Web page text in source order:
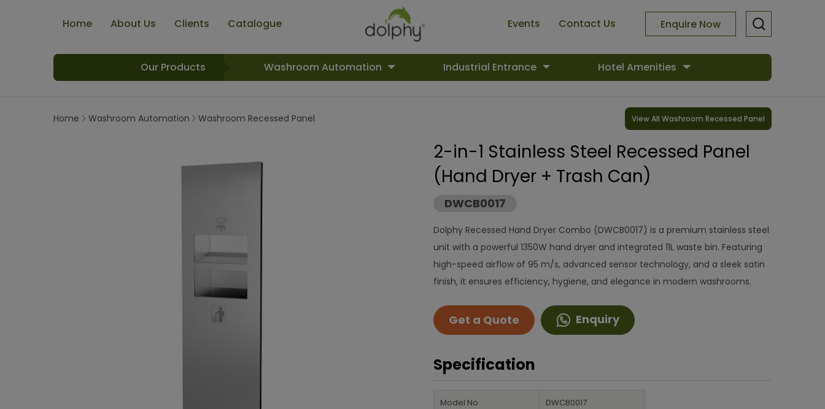
Home About Us Clients Catalogue Events Contact Us Enquire Now
Our Products Washroom Automation Industrial Entrance Hotel Amenities
Home Washroom Automation Washroom Recessed Panel View All Washroom Recessed Panel
2-in-1 Stainless Steel Recessed Panel
(Hand Dryer + Trash Can)
DWCB0017
Dolphy Recessed Hand Dryer Combo (DWCB0017) is a premium stainless steel
unit with a powerful 1350W hand dryer and integrated 11L waste bin. Featuring
high-speed airflow of 95 m/s, advanced sensor technology, and a sleek satin
finish, it ensures efficiency, hygiene, and elegance in modern washrooms.
Get a Quote Enquiry
Specification
Model No DWCB0017